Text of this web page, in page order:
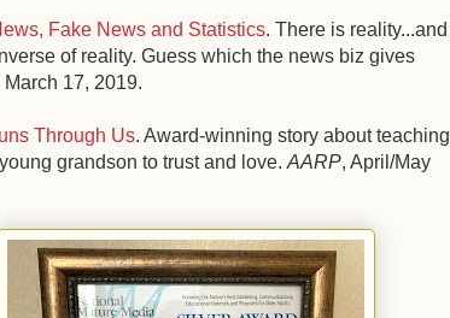
Fake News and Statistics. There is reality...and
of reality. Guess which the news biz gives
March 17, 2019.
Through Us. Award-winning story about teaching
grandson to trust and love. AARP, April/May